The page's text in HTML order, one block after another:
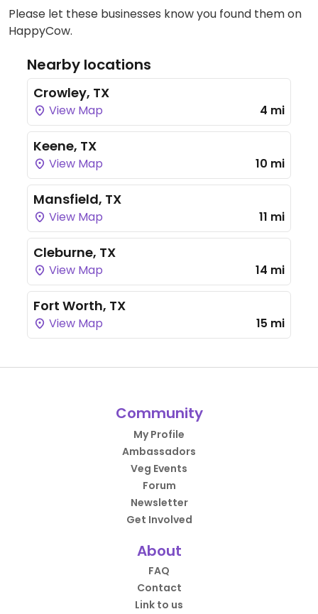
Please let these businesses know you found them on
HappyCow.
Nearby locations
Crowley, TX
View Map 4 mi
Keene, TX
View Map 10 mi
Mansfield, TX
View Map 11 mi
Cleburne, TX
View Map 14 mi
Fort Worth, TX
View Map 15 mi
Community
My Profile
Ambassadors
Veg Events
Forum
Newsletter
Get Involved
About
FAQ
Contact
Link to us